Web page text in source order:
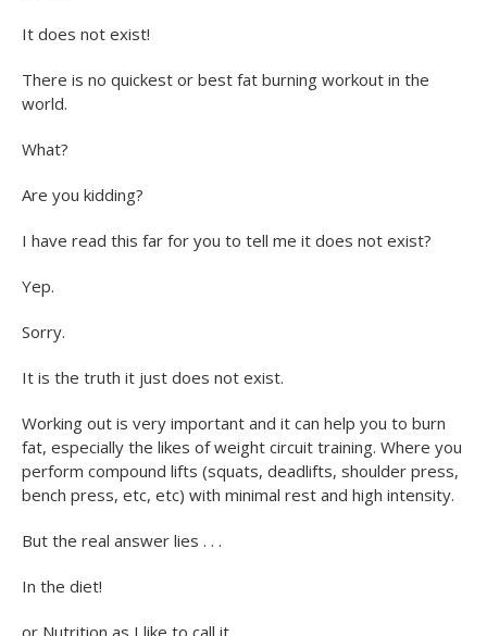
It does not exist!
There is no quickest or best fat burning workout in the
world.
What?
Are you kidding?
I have read this far for you to tell me it does not exist?
Yep.
Sorry.
It is the truth it just does not exist.
Working out is very important and it can help you to burn
fat, especially the likes of weight circuit training. Where you
perform compound lifts (squats, deadlifts, shoulder press,
bench press, etc, etc) with minimal rest and high intensity.
But the real answer lies . . .
In the diet!
or Nutrition as I like to call it.